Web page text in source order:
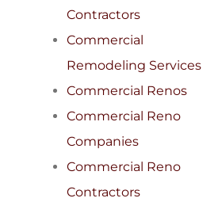
Contractors
Commercial
Remodeling Services
Commercial Renos
Commercial Reno
Companies
Commercial Reno
Contractors